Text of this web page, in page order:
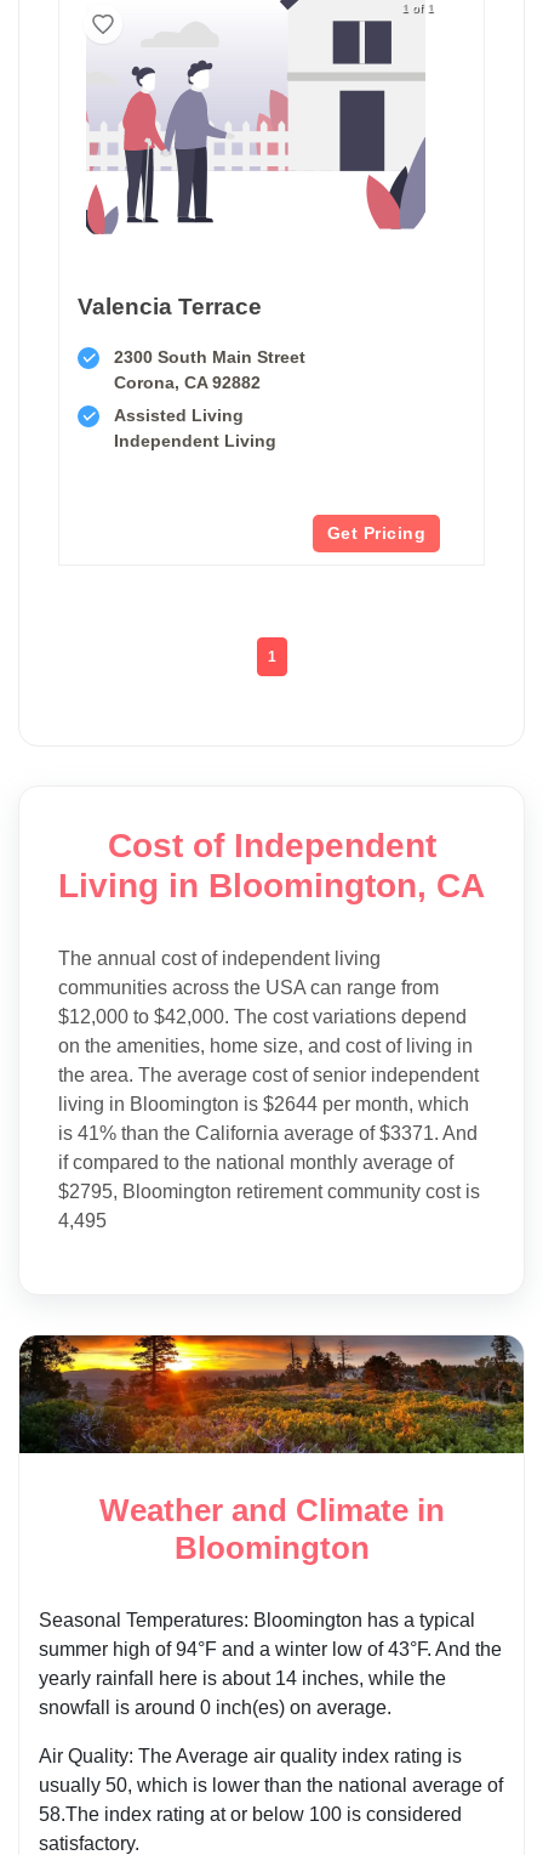
1 of 1
Valencia Terrace
2300 South Main Street
Corona, CA 92882
Assisted Living
Independent Living
Get Pricing
1
Cost of Independent
Living in Bloomington, CA
The annual cost of independent living
communities across the USA can range from
$12,000 to $42,000. The cost variations depend
on the amenities, home size, and cost of living in
the area. The average cost of senior independent
living in Bloomington is $2644 per month, which
is 41% than the California average of $3371. And
if compared to the national monthly average of
$2795, Bloomington retirement community cost is
4,495
Weather and Climate in
Bloomington
Seasonal Temperatures: Bloomington has a typical
summer high of 94°F and a winter low of 43°F. And the
yearly rainfall here is about 14 inches, while the
snowfall is around 0 inch(es) on average.
Air Quality: The Average air quality index rating is
usually 50, which is lower than the national average of
58.The index rating at or below 100 is considered
satisfactory.